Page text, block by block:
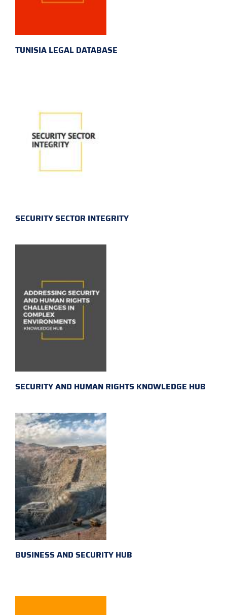
TUNISIA LEGAL DATABASE
SECURITY SECTOR INTEGRITY
SECURITY AND HUMAN RIGHTS KNOWLEDGE HUB
BUSINESS AND SECURITY HUB